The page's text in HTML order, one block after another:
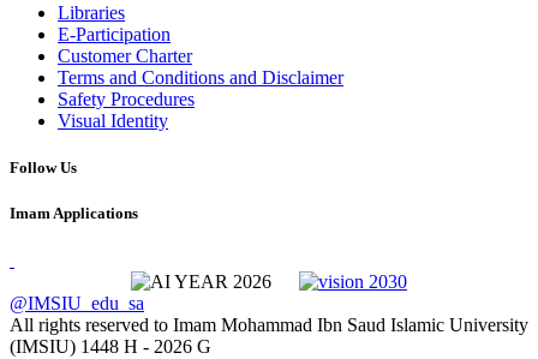
Libraries
E-Participation
Customer Charter
Terms and Conditions and Disclaimer
Safety Procedures
Visual Identity
Follow Us
Imam Applications
@IMSIU_edu_sa
All rights reserved to Imam Mohammad Ibn Saud Islamic University
(IMSIU) 1448 H - 2026 G